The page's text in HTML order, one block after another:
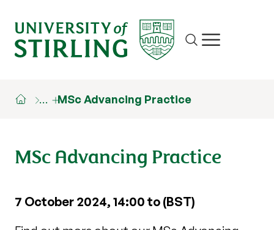
Site search
Show/hide
… MSc Advancing Practice
MSc Advancing Practice
7 October 2024, 14:00 to (BST)